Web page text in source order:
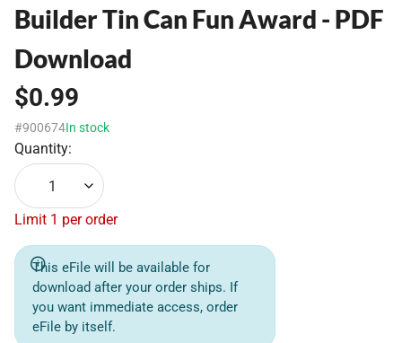
Builder Tin Can Fun Award - PDF
Download
$0.99
#900674In stock
Quantity:
1
Limit 1 per order
This eFile will be available for
download after your order ships. If
you want immediate access, order
eFile by itself.